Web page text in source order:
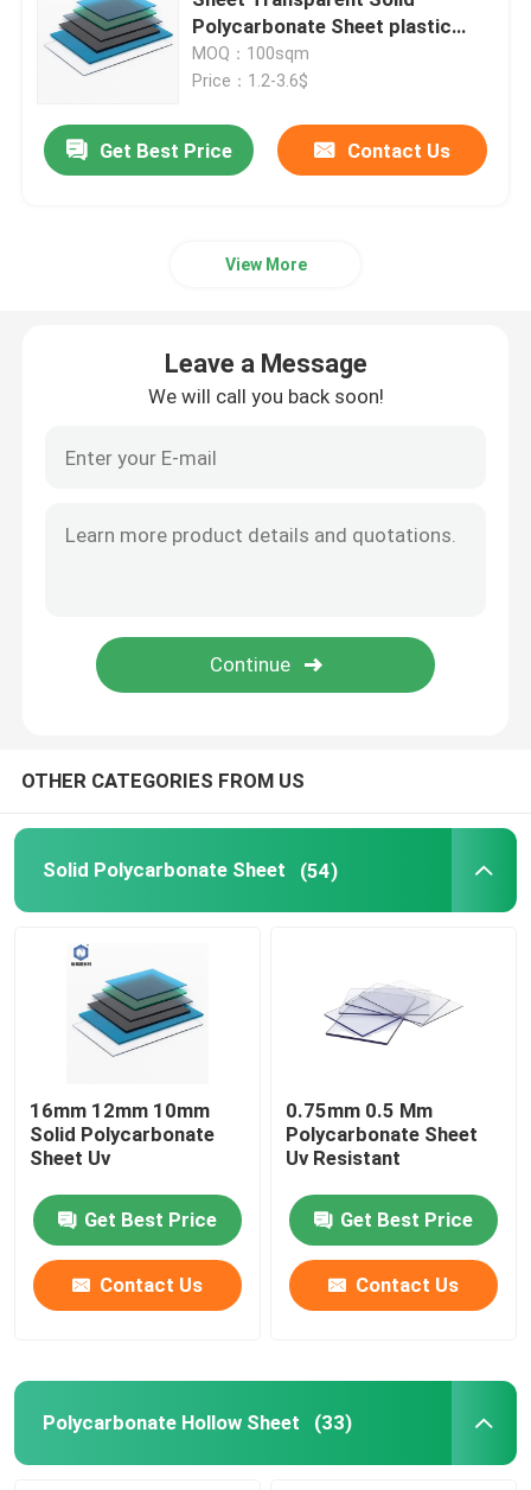
Polycarbonate Hollow Sheet
Polycarbonate Embossed Sheet
Plastic PVC Sheet
PC Hollow Sheet
Multiwall Polycarbonate Sheet
Polycarbonate Sheet plastic
sheet outdoor indoor
MOQ：100sqm
Price：1.2-3.6$
Get Best Price Contact Us
View More
Leave a Message
We will call you back soon!
OTHER CATEGORIES FROM US
Solid Polycarbonate Sheet (54)
16mm 12mm 10mm
Solid Polycarbonate
Sheet Uv
Get Best Price
Contact Us
0.75mm 0.5 Mm
Polycarbonate Sheet
Uv Resistant
Get Best Price
Contact Us
Polycarbonate Hollow Sheet (33)